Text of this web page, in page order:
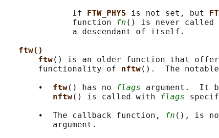
              If
FTW_PHYS is not set, but
              function
fn () is never called
              a descendant of itself.
ftw()
ftw() is an older function that
       functionality of
nftw().  The
       •
ftw() has no flags argument.  It
nftw() is called with flags
       •  The callback function,
fn (), is
          argument.